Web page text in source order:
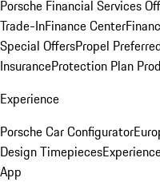
Porsche Financial Services
Trade-InFinance Center
Special OffersPropel
InsuranceProtection Plan
Experience
Porsche Car Configurator
Design Timepieces
App